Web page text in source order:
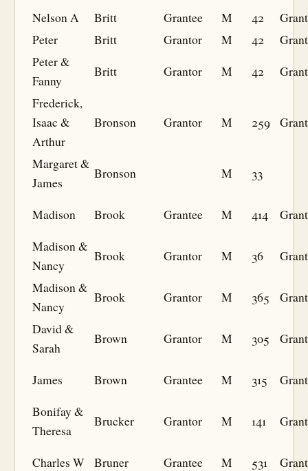
Nelson A Britt Grantee M 42
Peter
Britt Grantor M 42
Peter &
Fanny
Britt Grantor M 42
Frederick,
Isaac &
Arthur
Bronson Grantor M 259
Margaret &
James
Bronson M 33
Madison Brook Grantee M 414
Madison &
Nancy
Brook Grantor M 36
Madison &
Nancy
Brook Grantor M 365
David &
Sarah
Brown Grantor M 305
James Brown Grantee M 315
Bonifay &
Theresa
Brucker Grantor M 141
Charles W Bruner Grantee M 531